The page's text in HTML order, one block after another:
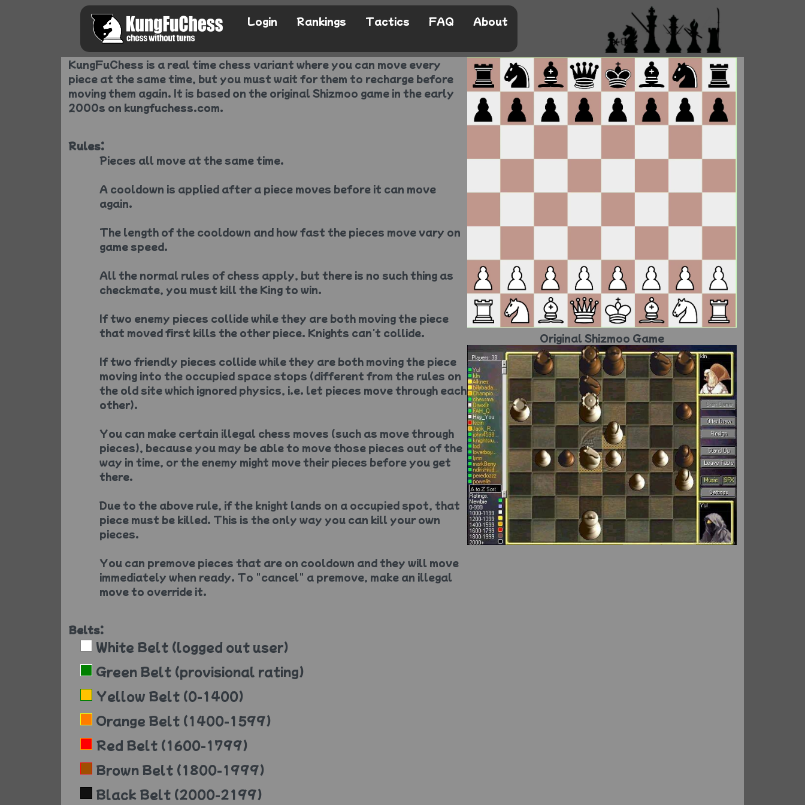
Login Rankings Tactics FAQ About
Original Shizmoo Game
KungFuChess is a real time chess variant where you can move every
piece at the same time, but you must wait for them to recharge before
moving them again. It is based on the original Shizmoo game in the early
2000s on kungfuchess.com.
Rules:
Pieces all move at the same time.
A cooldown is applied after a piece moves before it can move
again.
The length of the cooldown and how fast the pieces move vary on
game speed.
All the normal rules of chess apply, but there is no such thing as
checkmate, you must kill the King to win.
If two enemy pieces collide while they are both moving the piece
that moved first kills the other piece. Knights can't collide.
If two friendly pieces collide while they are both moving the piece
moving into the occupied space stops (different from the rules on
the old site which ignored physics, i.e. let pieces move through each
other).
You can make certain illegal chess moves (such as move through
pieces), because you may be able to move those pieces out of the
way in time, or the enemy might move their pieces before you get
there.
Due to the above rule, if the knight lands on a occupied spot, that
piece must be killed. This is the only way you can kill your own
pieces.
You can premove pieces that are on cooldown and they will move
immediately when ready. To "cancel" a premove, make an illegal
move to override it.
Belts:
White Belt (logged out user)
Green Belt (provisional rating)
Yellow Belt (0-1400)
Orange Belt (1400-1599)
Red Belt (1600-1799)
Brown Belt (1800-1999)
Black Belt (2000-2199)